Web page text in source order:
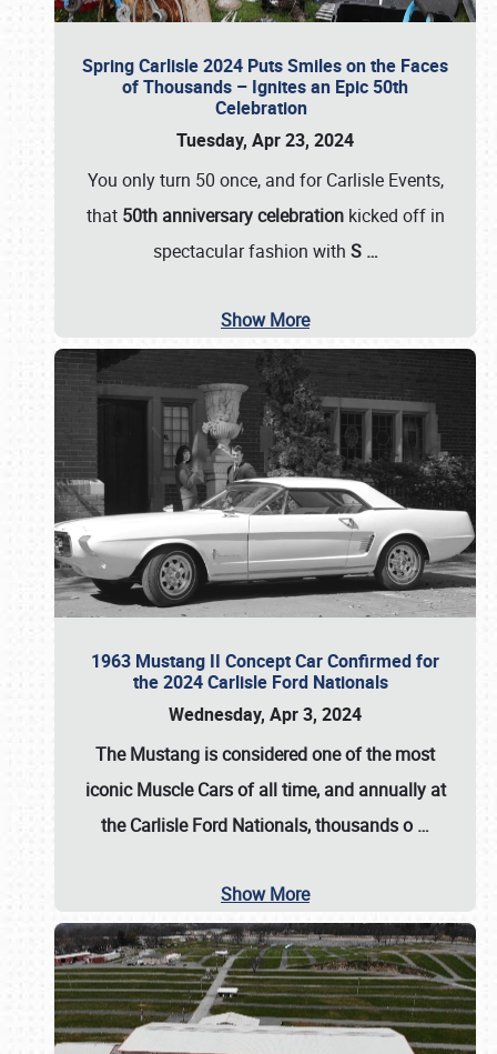
Spring Carlisle 2024 Puts Smiles on the Faces
of Thousands – Ignites an Epic 50th
Celebration
Tuesday, Apr 23, 2024
You only turn 50 once, and for Carlisle Events,
that 50th anniversary celebrationkicked off in
spectacular fashion with S …
Show More
1963 Mustang II Concept Car Confirmed for
the 2024 Carlisle Ford Nationals
Wednesday, Apr 3, 2024
The Mustang is considered one of the most
iconic Muscle Cars of all time, and annually at
theCarlisle Ford Nationals, thousands o …
Show More